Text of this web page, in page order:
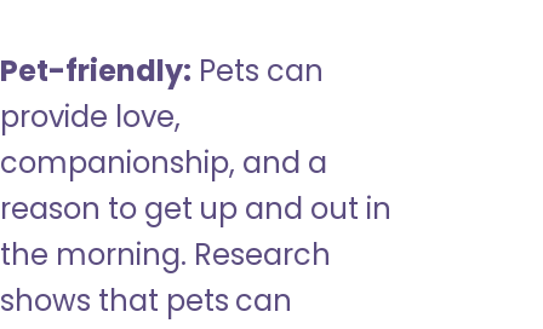
Pet-friendly: Pets can
provide love,
companionship, and a
reason to get up and out in
the morning. Research
shows that pets can